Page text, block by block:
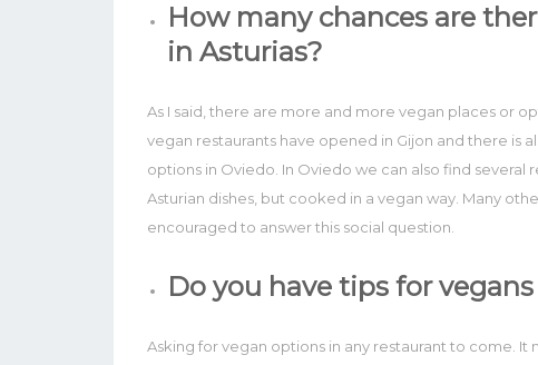
How many chances are
in Asturias?
As I said, there are more and more vegan places or
vegan restaurants have opened in Gijon and there is
options in Oviedo. In Oviedo we can also find several
Asturian dishes, but cooked in a vegan way. Many
encouraged to answer this social question.
Do you have tips for
Asking for vegan options in any restaurant to come. It